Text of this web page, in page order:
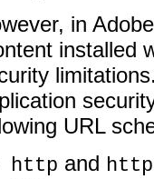
in
installed
URL
http and